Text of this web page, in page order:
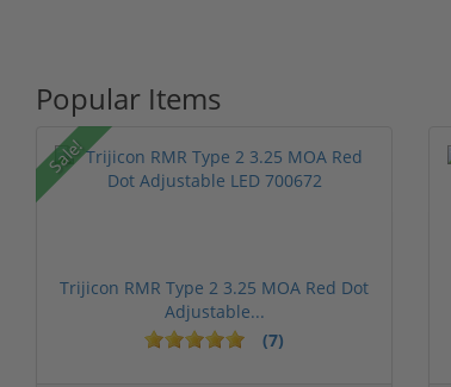
Popular Items
Sale!
Trijicon RMR Type 2 3.25 MOA Red Dot
Adjustable...
(7)